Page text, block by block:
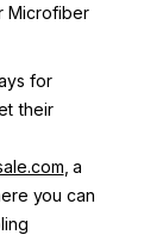
Microfiber
for
their
, a
you can